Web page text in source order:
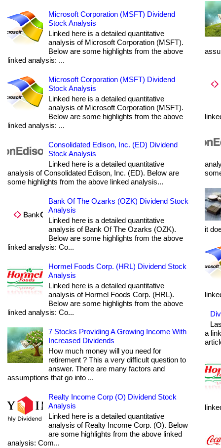
Microsoft Corporation (MSFT) Dividend
Stock Analysis
Linked here is a detailed quantitative
analysis of Microsoft Corporation (MSFT).
Below are some highlights from the above
linked analysis: ...
Microsoft Corporation (MSFT) Dividend
Stock Analysis
Linked here is a detailed quantitative
analysis of Microsoft Corporation (MSFT).
Below are some highlights from the above
linked analysis: ...
Consolidated Edison, Inc. (ED) Dividend
Stock Analysis
Linked here is a detailed quantitative
analysis of Consolidated Edison, Inc. (ED). Below are
some highlights from the above linked analysis...
Bank Of The Ozarks (OZK) Dividend Stock
Analysis
Linked here is a detailed quantitative
analysis of Bank Of The Ozarks (OZK).
Below are some highlights from the above
linked analysis: Co...
Hormel Foods Corp. (HRL) Dividend Stock
Analysis
Linked here is a detailed quantitative
analysis of Hormel Foods Corp. (HRL).
Below are some highlights from the above
linked analysis: Co...
7 Stocks Providing A Growing Income With
Increased Dividends
How much money will you need for
retirement ? This a very difficult question to
answer. There are many factors and
assumptions that go into ...
Realty Income Corp (O) Dividend Stock
Analysis
Linked here is a detailed quantitative
analysis of Realty Income Corp. (O). Below
are some highlights from the above linked
analysis: Com...
it
a